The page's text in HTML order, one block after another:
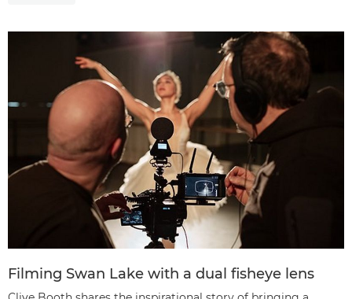
Filming Swan Lake with a dual fisheye lens